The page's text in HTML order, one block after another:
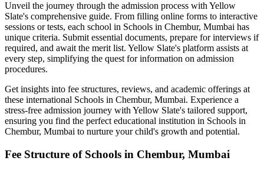
Unveil the journey through the admission process with Yellow
Slate's comprehensive guide. From filling online forms to interactive
sessions or tests, each school in Schools in Chembur, Mumbai has
unique criteria. Submit essential documents, prepare for interviews if
required, and await the merit list. Yellow Slate's platform assists at
every step, simplifying the quest for information on admission
procedures.
Get insights into fee structures, reviews, and academic offerings at
these international Schools in Chembur, Mumbai. Experience a
stress-free admission journey with Yellow Slate's tailored support,
ensuring you find the perfect educational institution in Schools in
Chembur, Mumbai to nurture your child's growth and potential.
Fee Structure of Schools in Chembur, Mumbai